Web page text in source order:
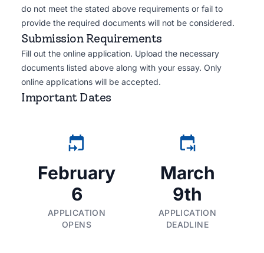
do not meet the stated above requirements or fail to
provide the required documents will not be considered.
Submission Requirements
Fill out the online application. Upload the necessary
documents listed above along with your essay. Only
online applications will be accepted.
Important Dates
February
6
APPLICATION
OPENS
March
9th
APPLICATION
DEADLINE